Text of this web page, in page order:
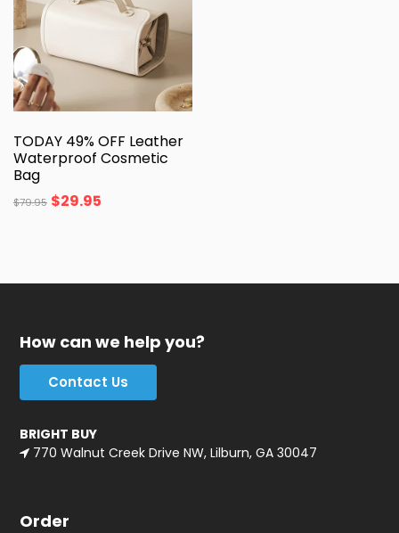
TODAY 49% OFF Leather
Waterproof Cosmetic
Bag
$79.95 $29.95
How can we help you?
Contact Us
BRIGHT BUY
770 Walnut Creek Drive NW, Lilburn, GA 30047
Order